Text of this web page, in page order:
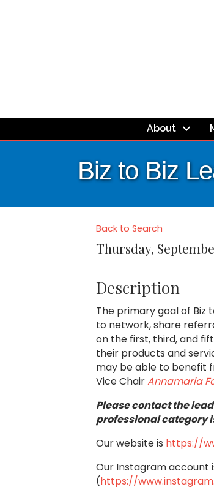
About
Biz to Biz
Back to Search
Thursday,
Description
The primary goal of Biz
to network, share
on the first, third, and
their products and
may be able to benefit
Vice ChairAnnamaria
Please contact the
professional category
Our website is https://
Our Instagram account
(https://